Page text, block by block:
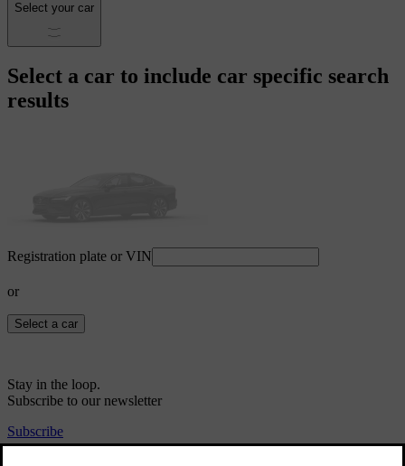
Select your car
Select a car to include car specific search
results
Registration plate or VIN
or
Select a car